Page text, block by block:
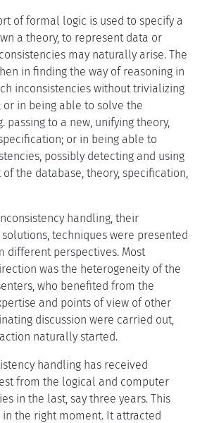
of formal logic is used to specify a
a theory, to represent data or
may naturally arise. The
in finding the way of reasoning in
inconsistencies without trivializing
or in being able to solve the
passing to a new, unifying theory,
or in being able to
possibly detecting and using
the database, theory, specification,
handling, their
techniques were presented
different perspectives. Most
was the heterogeneity of the
who benefited from the
and points of view of other
discussion were carried out,
naturally started.
handling has received
from the logical and computer
in the last, say three years. This
the right moment. It attracted